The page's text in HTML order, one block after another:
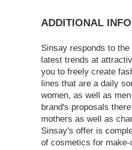
ADDITIONAL
Sinsay responds to
latest trends at
you to freely create
lines that are a daily
women, as well as
brand's proposals
mothers as well as
Sinsay's offer is
of cosmetics for make-